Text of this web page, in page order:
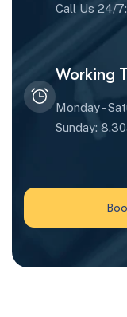
Call Us 24/
Working
Monday -
Sunday: